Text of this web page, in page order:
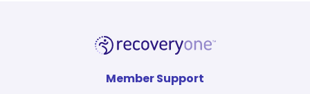
Member Support